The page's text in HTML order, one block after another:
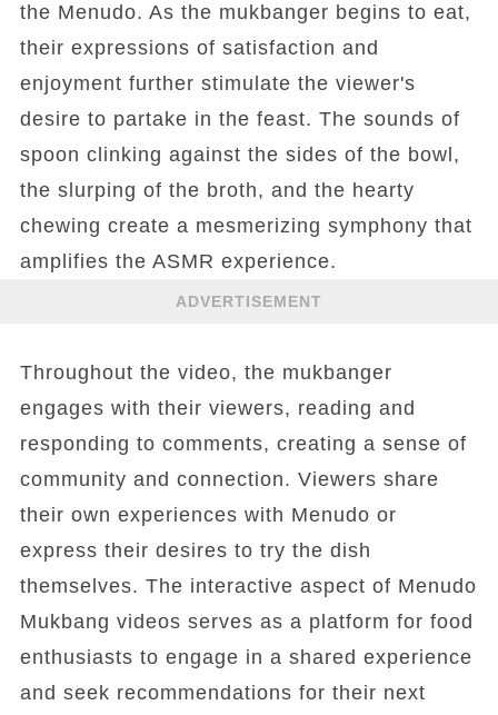
the Menudo. As the mukbanger begins to eat,
their expressions of satisfaction and
enjoyment further stimulate the viewer's
desire to partake in the feast. The sounds of
spoon clinking against the sides of the bowl,
the slurping of the broth, and the hearty
chewing create a mesmerizing symphony that
amplifies the ASMR experience.
ADVERTISEMENT
Throughout the video, the mukbanger
engages with their viewers, reading and
responding to comments, creating a sense of
community and connection. Viewers share
their own experiences with Menudo or
express their desires to try the dish
themselves. The interactive aspect of Menudo
Mukbang videos serves as a platform for food
enthusiasts to engage in a shared experience
and seek recommendations for their next